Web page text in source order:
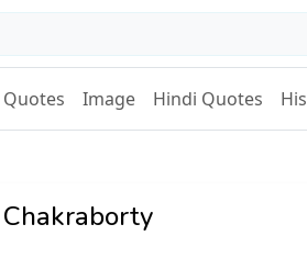
Quotes Image Hindi Quotes